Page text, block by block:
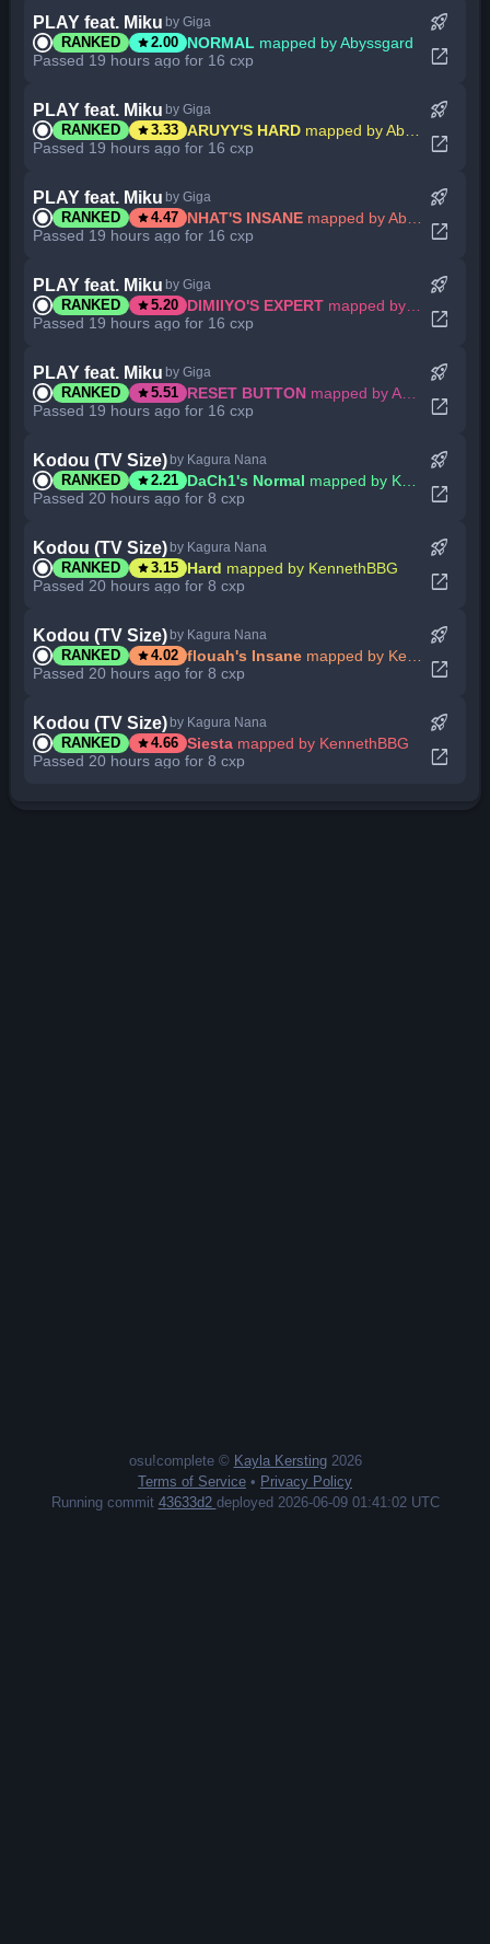
PLAY feat. Miku by Giga
RANKED star2.00 NORMAL mapped by Abyssgard
Passed 19 hours ago for 16 cxp
rocket_launch
open_in_new
PLAY feat. Miku by Giga
RANKED star3.33 ARUYY'S HARD mapped by Abyssgard
Passed 19 hours ago for 16 cxp
rocket_launch
open_in_new
PLAY feat. Miku by Giga
RANKED star4.47 NHAT'S INSANE mapped by Abyssgard
Passed 19 hours ago for 16 cxp
rocket_launch
open_in_new
PLAY feat. Miku by Giga
RANKED star5.20 DIMIIYO'S EXPERT mapped by Abyssgard
Passed 19 hours ago for 16 cxp
rocket_launch
open_in_new
PLAY feat. Miku by Giga
RANKED star5.51 RESET BUTTON mapped by Abyssgard
Passed 19 hours ago for 16 cxp
rocket_launch
open_in_new
Kodou (TV Size) by Kagura Nana
RANKED star2.21 DaCh1's Normal mapped by KennethBBG
Passed 20 hours ago for 8 cxp
rocket_launch
open_in_new
Kodou (TV Size) by Kagura Nana
RANKED star3.15 Hard mapped by KennethBBG
Passed 20 hours ago for 8 cxp
rocket_launch
open_in_new
Kodou (TV Size) by Kagura Nana
RANKED star4.02 flouah's Insane mapped by KennethBBG
Passed 20 hours ago for 8 cxp
rocket_launch
open_in_new
Kodou (TV Size) by Kagura Nana
RANKED star4.66 Siesta mapped by KennethBBG
Passed 20 hours ago for 8 cxp
rocket_launch
open_in_new
osu!complete © Kayla Kersting2026
Terms of Service • Privacy Policy
Running commit 43633d2 deployed 2026-06-09 01:41:02 UTC